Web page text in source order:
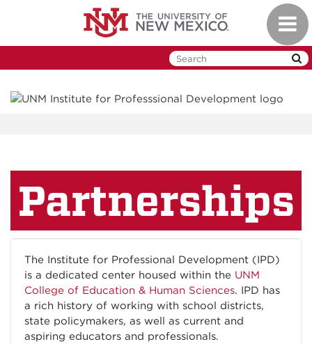
Partnerships
The Institute for Professional Development (IPD)
is a dedicated center housed within the UNM
College of Education & Human Sciences. IPD has
a rich history of working with school districts,
state policymakers, as well as current and
aspiring educators and professionals.